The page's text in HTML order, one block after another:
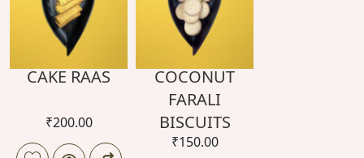
CAKE RAAS
₹200.00
COCONUT
FARALI
BISCUITS
₹150.00